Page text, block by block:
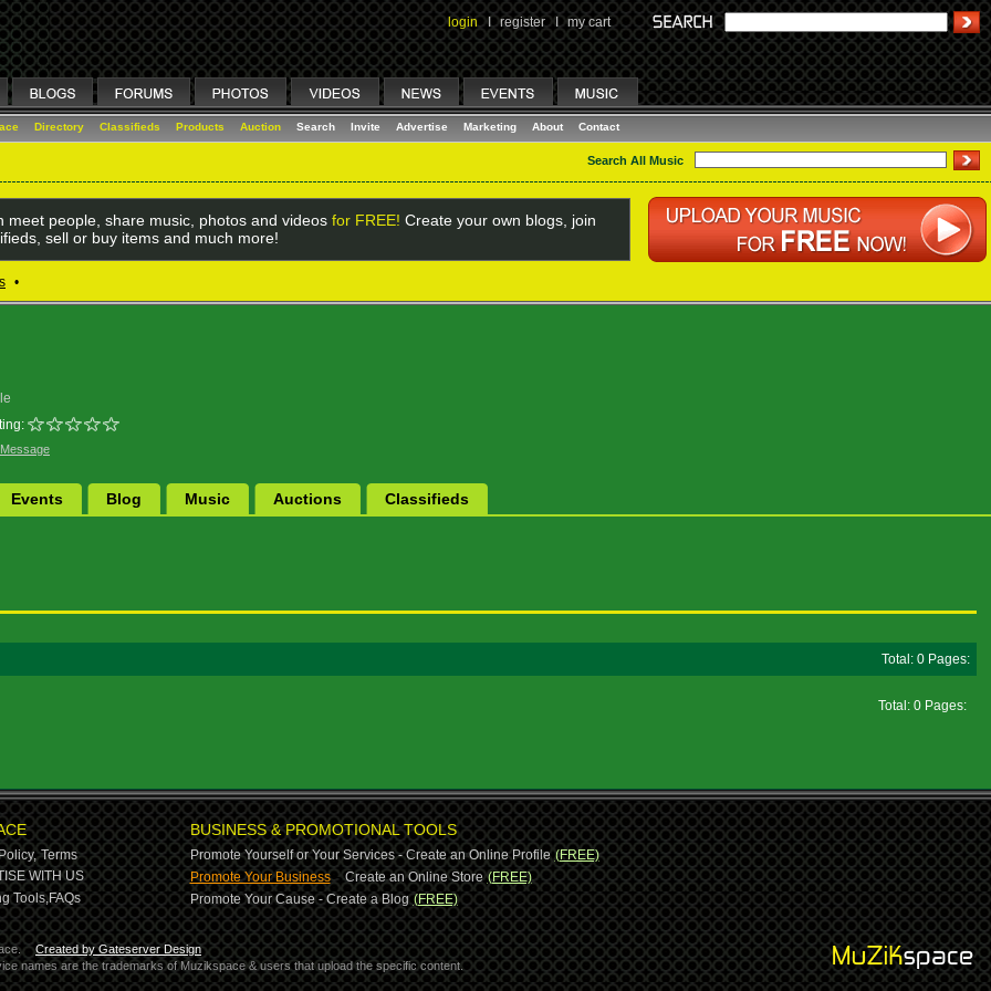
login I register I my cart
Directory Classifieds Products Auction Search Invite Advertise Marketing About Contact
Search All Music
meet people, share music, photos and videos for FREE! Create your own blogs, join
sell or buy items and much more!
•
Events Blog Music Auctions Classifieds
Total: 0 Pages:
Total: 0 Pages:
Terms
WITH US
Tools,FAQs
BUSINESS & PROMOTIONAL TOOLS
Promote Yourself or Your Services - Create an Online Profile (FREE)
Promote Your Business-Create an Online Store (FREE)
Promote Your Cause - Create a Blog (FREE)
Created by Gateserver Design
names are the trademarks of Muzikspace & users that upload the specific content.